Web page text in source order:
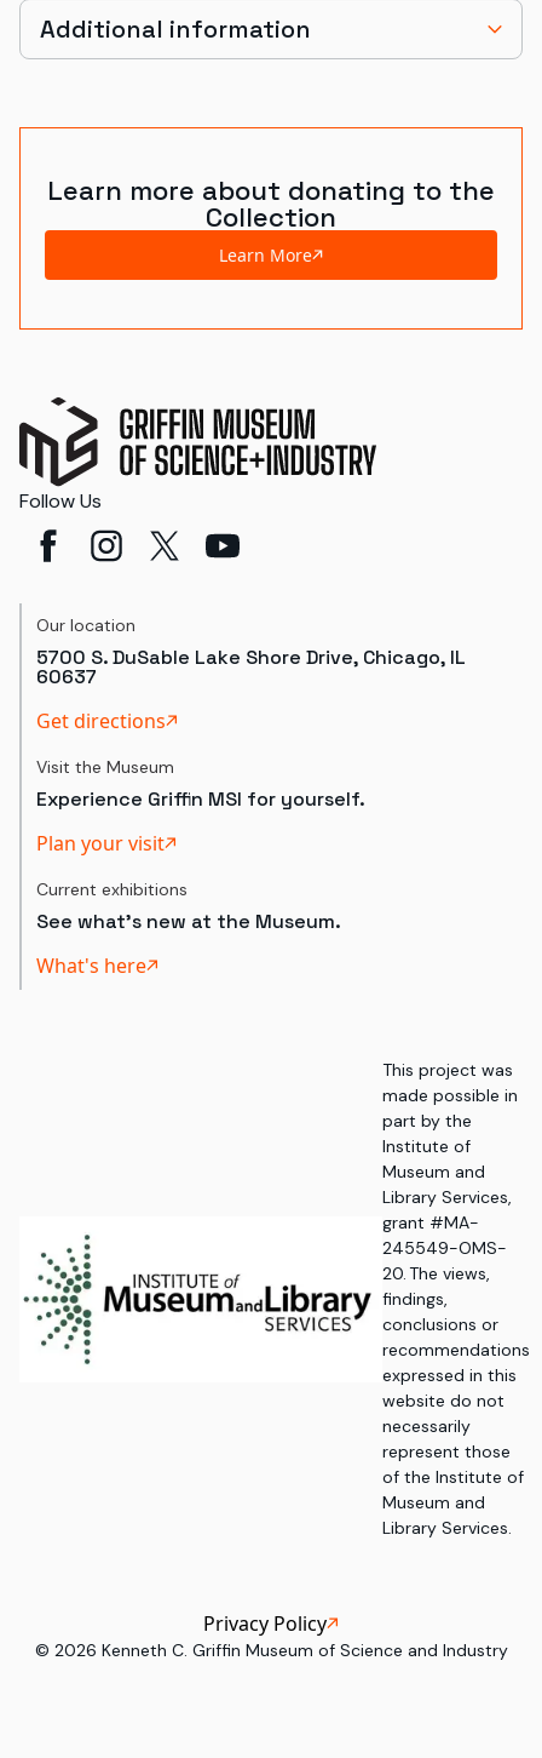
Additional information
Learn more about donating to the
Collection
Learn More
Follow Us
Our location
5700 S. DuSable Lake Shore Drive, Chicago, IL
60637
Get directions
Visit the Museum
Experience Griffin MSI for yourself.
Plan your visit
Current exhibitions
See what's new at the Museum.
What's here
This project was
made possible in
part by the
Institute of
Museum and
Library Services,
grant #MA-
245549-OMS-
20. The views,
findings,
conclusions or
recommendations
expressed in this
website do not
necessarily
represent those
of the Institute of
Museum and
Library Services.
© 2026 Kenneth C. Griffin Museum of Science and Industry
Privacy Policy